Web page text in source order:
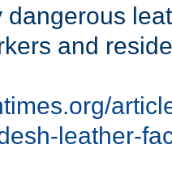
dangerous
and
leather-